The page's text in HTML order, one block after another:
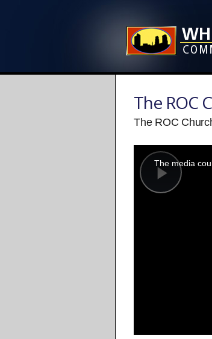
The ROC
The ROC
Play
modal
window.
The media